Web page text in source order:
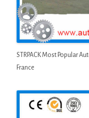
STRPACK Most Popular
France